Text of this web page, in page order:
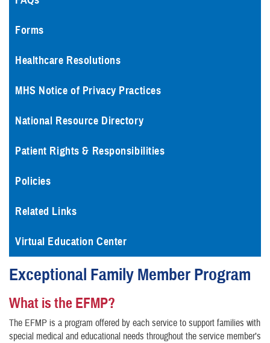
Forms
Healthcare Resolutions
MHS Notice of Privacy Practices
National Resource Directory
Patient Rights & Responsibilities
Policies
Related Links
Virtual Education Center
Exceptional Family Member Program
What is the EFMP?
The EFMP is a program offered by each service to support families with
special medical and educational needs throughout the service member’s